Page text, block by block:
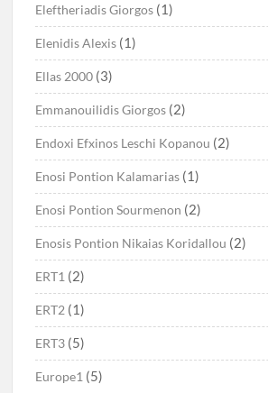
Eleftheriadis Giorgos (1)
Elenidis Alexis (1)
Ellas 2000 (3)
Emmanouilidis Giorgos (2)
Endoxi Efxinos Leschi Kopanou (2)
Enosi Pontion Kalamarias (1)
Enosi Pontion Sourmenon (2)
Enosis Pontion Nikaias Koridallou (2)
ERT1 (2)
ERT2 (1)
ERT3 (5)
Europe1 (5)